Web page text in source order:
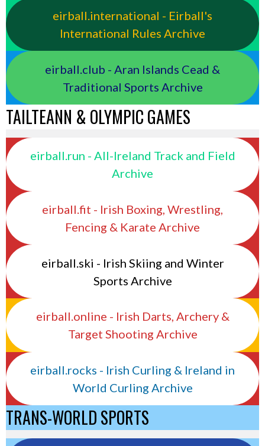
eirball.international - Eirball's
International Rules Archive
eirball.club - Aran Islands Cead &
Traditional Sports Archive
TAILTEANN & OLYMPIC GAMES
eirball.run - All-Ireland Track and Field
Archive
eirball.fit - Irish Boxing, Wrestling,
Fencing & Karate Archive
eirball.ski - Irish Skiing and Winter
Sports Archive
eirball.online - Irish Darts, Archery &
Target Shooting Archive
eirball.rocks - Irish Curling & Ireland in
World Curling Archive
TRANS-WORLD SPORTS